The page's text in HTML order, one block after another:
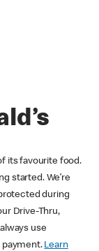
its favourite food.
started. We’re
during
Drive-Thru,
use
payment. Learn